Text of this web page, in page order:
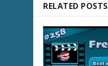
RELATED POSTS